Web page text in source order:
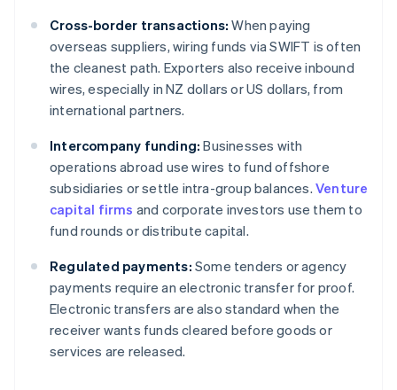
Cross-border transactions: When paying
overseas suppliers, wiring funds via SWIFT is often
the cleanest path. Exporters also receive inbound
wires, especially in NZ dollars or US dollars, from
international partners.
Intercompany funding: Businesses with
operations abroad use wires to fund offshore
subsidiaries or settle intra-group balances. Venture
capital firms and corporate investors use them to
fund rounds or distribute capital.
Regulated payments: Some tenders or agency
payments require an electronic transfer for proof.
Electronic transfers are also standard when the
receiver wants funds cleared before goods or
services are released.